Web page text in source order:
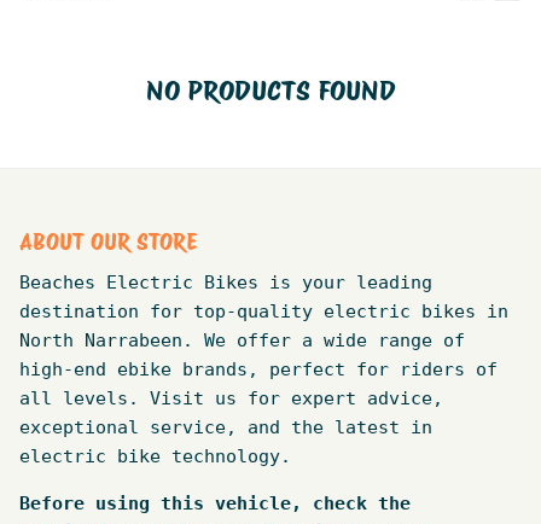
NO PRODUCTS FOUND
ABOUT OUR STORE
Beaches Electric Bikes is your leading
destination for top-quality electric bikes in
North Narrabeen. We offer a wide range of
high-end ebike brands, perfect for riders of
all levels. Visit us for expert advice,
exceptional service, and the latest in
electric bike technology.
Before using this vehicle, check the